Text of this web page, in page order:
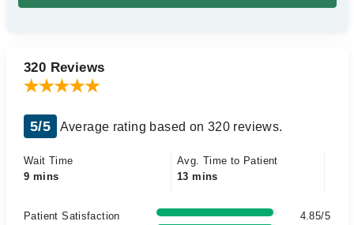
320 Reviews
5/5 Average rating based on 320 reviews.
Wait Time
9 mins
Avg. Time to Patient
13 mins
Patient Satisfaction
4.85/5